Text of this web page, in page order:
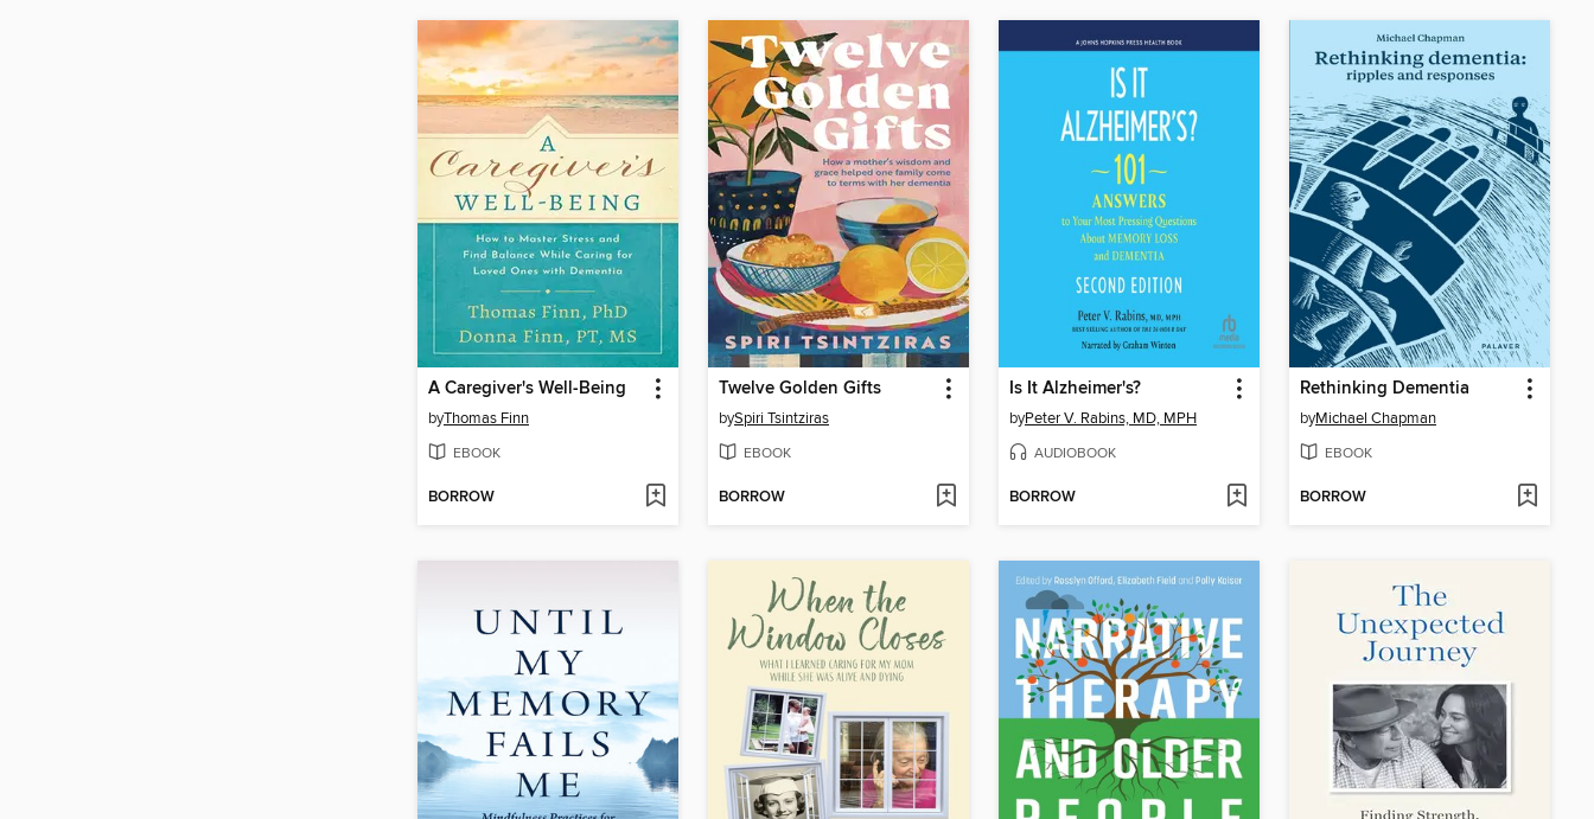
A Caregiver's Well-Being
byThomas Finn
EBOOK
BORROW
Twelve Golden Gifts
bySpiri Tsintziras
EBOOK
BORROW
Is It Alzheimer's?
byPeter V. Rabins, MD, MPH
AUDIOBOOK
BORROW
Rethinking Dementia
byMichael Chapman
EBOOK
BORROW